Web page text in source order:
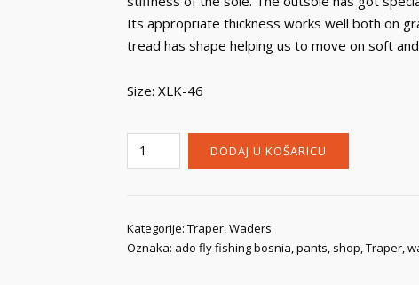
Its appropriate thickness works well both on
tread has shape helping us to move on soft
Size: XLK-46
Boots
količina
DODAJ U KOŠARICU
Kategorije:Traper,Waders
Oznaka: ado fly fishing bosnia,pants, shop,Traper,